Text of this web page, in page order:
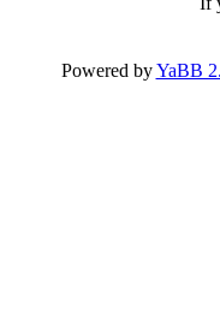
Powered byYaBB